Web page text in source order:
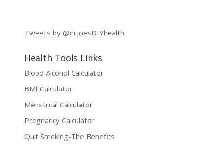
Tweets by @drjoesDIYhealth
Health Tools Links
Blood Alcohol Calculator
BMI Calculator
Menstrual Calculator
Pregnancy Calculator
Quit Smoking-The Benefits